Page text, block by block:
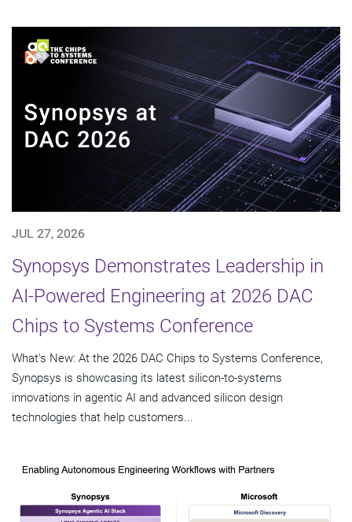
JUL 27, 2026
Synopsys Demonstrates Leadership in
AI-Powered Engineering at 2026 DAC
Chips to Systems Conference
What's New: At the 2026 DAC Chips to Systems Conference,
Synopsys is showcasing its latest silicon-to-systems
innovations in agentic AI and advanced silicon design
technologies that help customers...